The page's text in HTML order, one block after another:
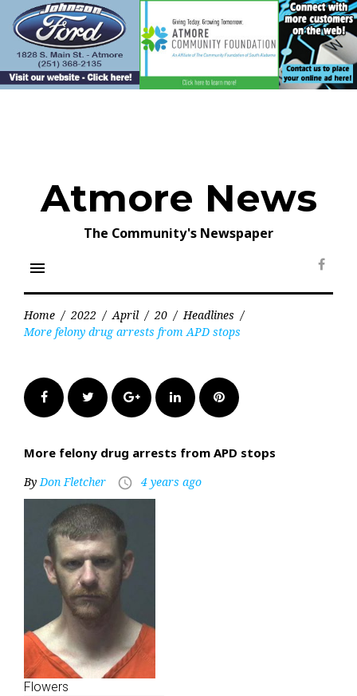
content
Atmore News
The Community's Newspaper
menu
Home / 2022 / April / 20 / Headlines /
More felony drug arrests from APD stops
FacebookTwitter Google+LinkedInPinterest
More felony drug arrests from APD stops
ByDon Fletcher access_time 4 years ago
Flowers